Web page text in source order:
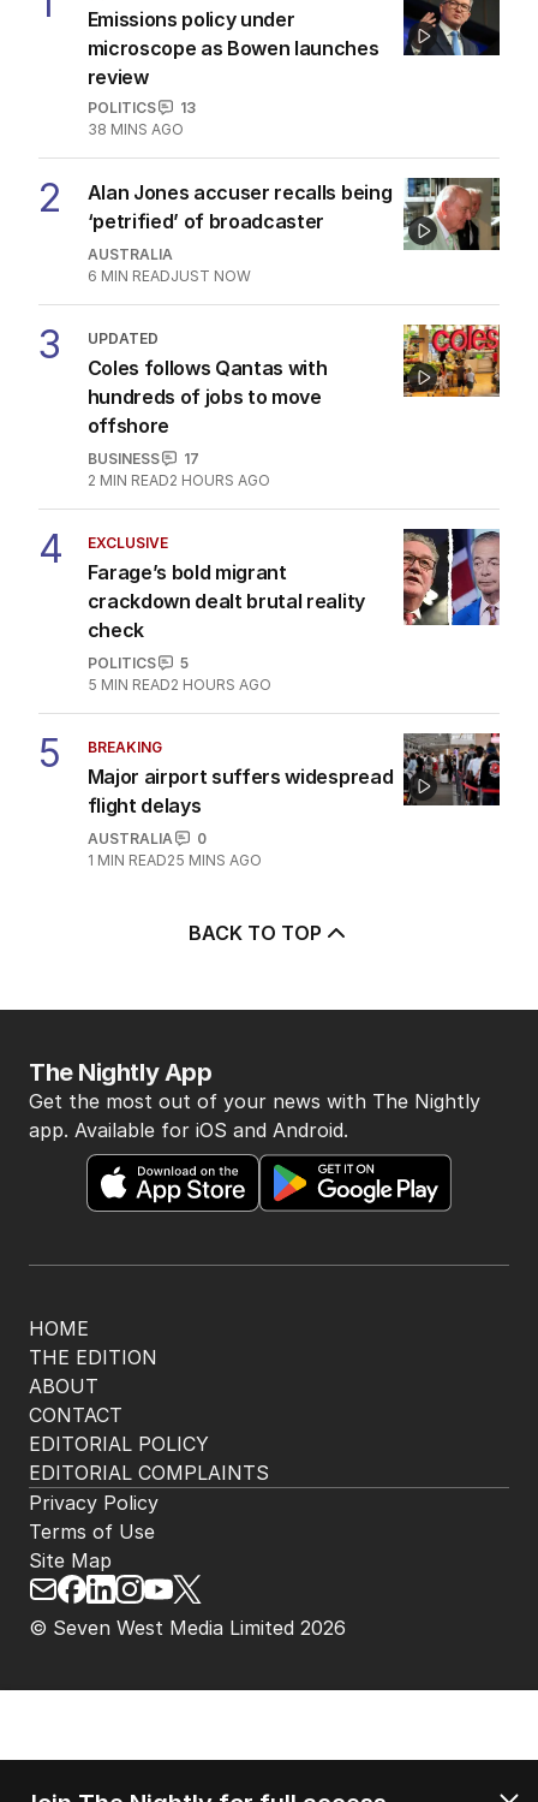
Emissions policy under
microscope as Bowen launches
review
POLITICS
13
38 MINS AGO
2
Alan Jones accuser recalls being
‘petrified’ of broadcaster
AUSTRALIA
6 MIN READJUST NOW
3 UPDATED
Coles follows Qantas with
hundreds of jobs to move
offshore
BUSINESS
17
2 MIN READ2 HOURS AGO
4 EXCLUSIVE
Farage’s bold migrant
crackdown dealt brutal reality
check
POLITICS
5
5 MIN READ2 HOURS AGO
5 BREAKING
Major airport suffers widespread
flight delays
AUSTRALIA
0
1 MIN READ25 MINS AGO
BACK TO TOP
HOME
THE EDITION
ABOUT
CONTACT
EDITORIAL POLICY
EDITORIAL COMPLAINTS
The Nightly App
Get the most out of your news with The Nightly
app. Available for iOS and Android.
© Seven West Media Limited 2026
Privacy Policy
Terms of Use
Site Map